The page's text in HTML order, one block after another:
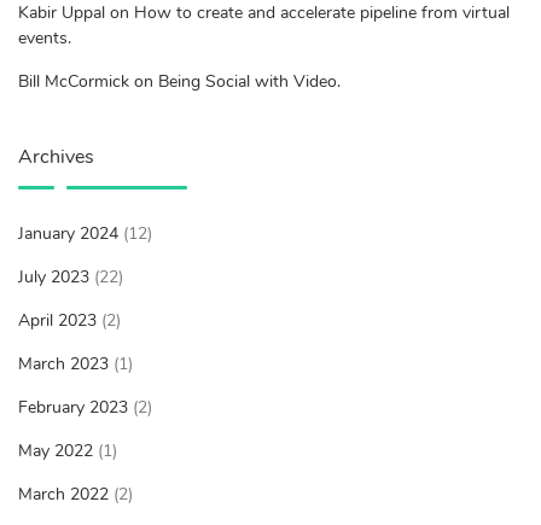
Kabir Uppal on How to create and accelerate pipeline from virtual
events.
Bill McCormick on Being Social with Video.
Archives
January 2024 (12)
July 2023 (22)
April 2023 (2)
March 2023 (1)
February 2023 (2)
May 2022 (1)
March 2022 (2)